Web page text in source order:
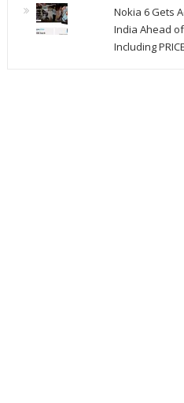
Nokia 6 Gets
India Ahead
Including PRICE